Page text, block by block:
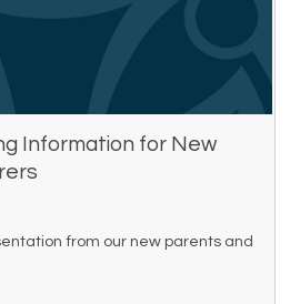
Information for New
from our new parents and